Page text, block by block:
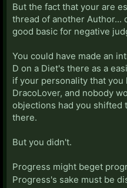
But the fact that your are
thread of another Author...
good basic for negative
You could have made an
D on a Diet's there as a
if your personality that you
DracoLover, and nobody
objections had you shifted
there.
But you didn't.
Progress might beget
Progress's sake must be